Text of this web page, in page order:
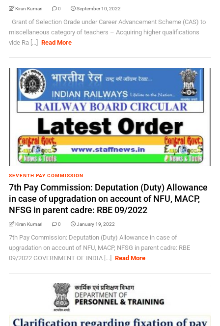
Kiran Kumari 0 September 10, 2022
Grant of Selection Grade under Career Advancement Scheme (CAS) to
miscellaneous category of teachers – Acquiring higher qualifications
vide Ra [...]
Read More
SEVENTH PAY COMMISSION
7th Pay Commission: Deputation (Duty) Allowance
in case of upgradation on account of NFU, MACP,
NFSG in parent cadre: RBE 09/2022
Kiran Kumari 0 January 19, 2022
7th Pay Commission: Deputation (Duty) Allowance in case of
upgradation on account of NFU, MACP, NFSG in parent cadre: RBE
09/2022 GOVERNMENT OF INDIA [...]
Read More